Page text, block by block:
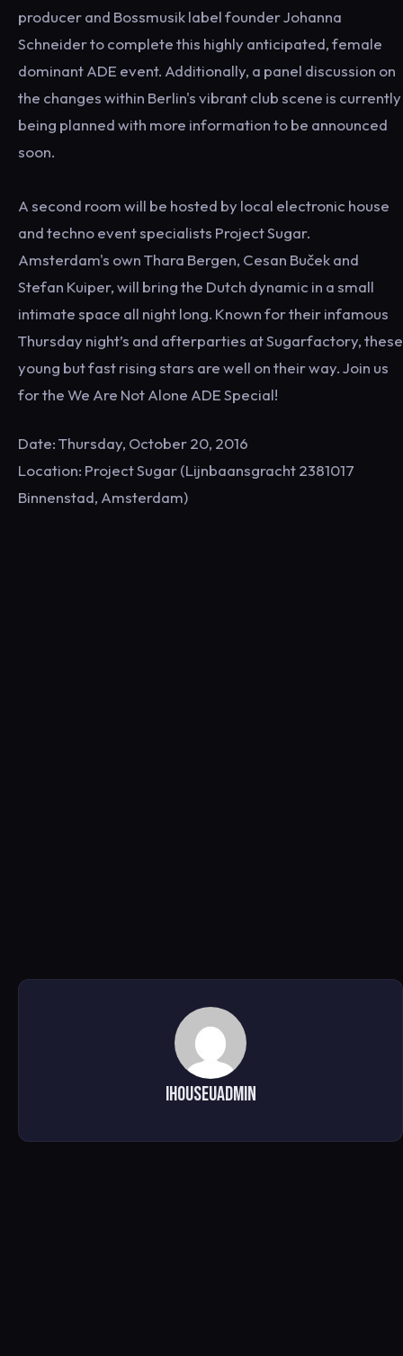
producer and Bossmusik label founder Johanna
Schneider to complete this highly anticipated, female
dominant ADE event. Additionally, a panel discussion on
the changes within Berlin's vibrant club scene is currently
being planned with more information to be announced
soon.
A second room will be hosted by local electronic house
and techno event specialists Project Sugar.
Amsterdam's own Thara Bergen, Cesan Buček and
Stefan Kuiper, will bring the Dutch dynamic in a small
intimate space all night long. Known for their infamous
Thursday night’s and afterparties at Sugarfactory, these
young but fast rising stars are well on their way. Join us
for the We Are Not Alone ADE Special!
Date: Thursday, October 20, 2016
Location: Project Sugar (Lijnbaansgracht 2381017
Binnenstad, Amsterdam)
ihouseuadmin